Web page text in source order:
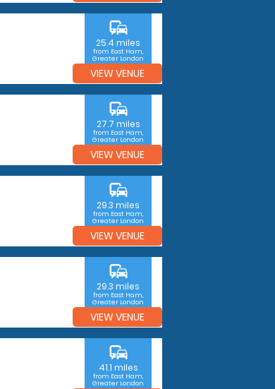
commute
25.4 miles
from East Ham,
Greater London
VIEW VENUE
commute
27.7 miles
from East Ham,
Greater London
VIEW VENUE
commute
29.3 miles
from East Ham,
Greater London
VIEW VENUE
commute
29.3 miles
from East Ham,
Greater London
VIEW VENUE
commute
41.1 miles
from East Ham,
Greater London